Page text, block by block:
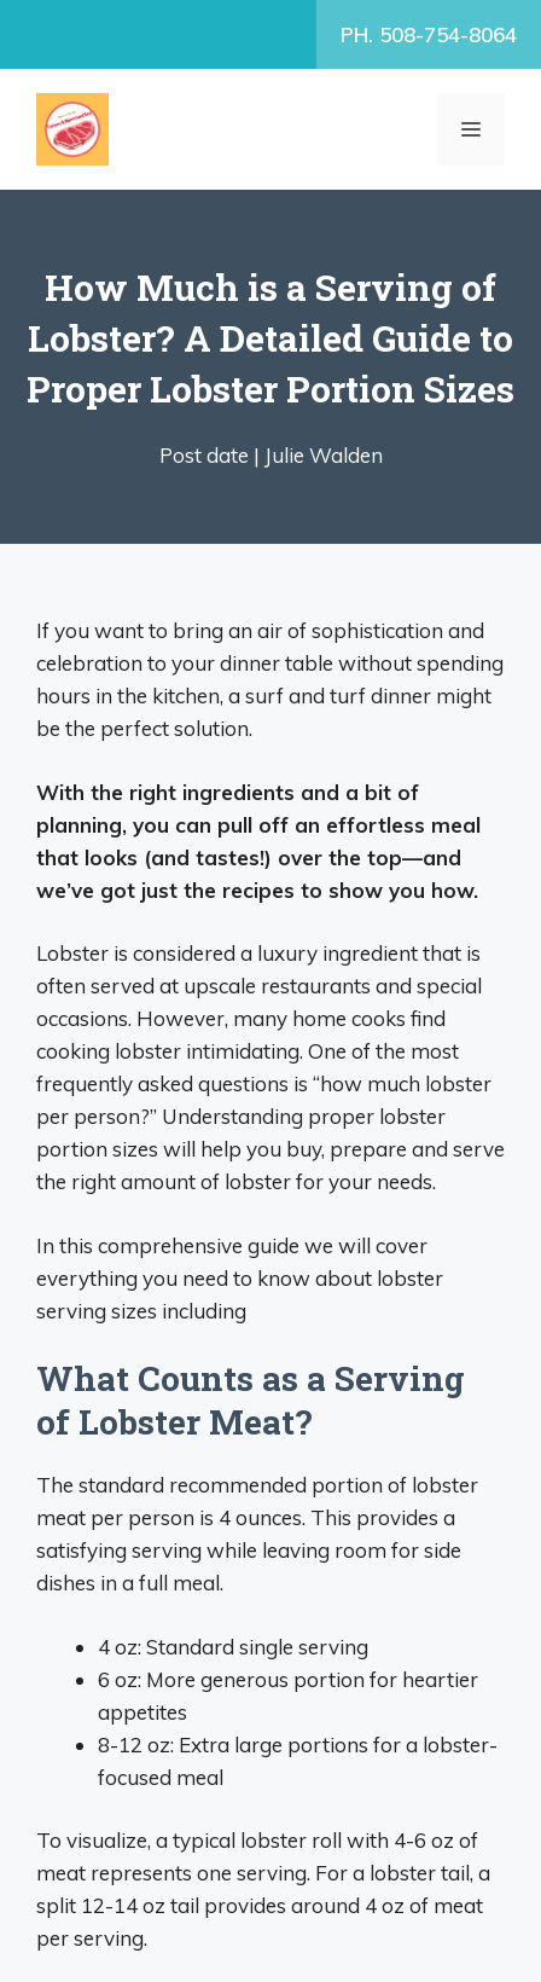
PH. 508-754-8064
MENU
How Much is a Serving of
Lobster? A Detailed Guide to
Proper Lobster Portion Sizes
Post date | Julie Walden
If you want to bring an air of sophistication and
celebration to your dinner table without spending
hours in the kitchen, a surf and turf dinner might
be the perfect solution.
With the right ingredients and a bit of
planning, you can pull off an effortless meal
that looks (and tastes!) over the top—and
we’ve got just the recipes to show you how.
Lobster is considered a luxury ingredient that is
often served at upscale restaurants and special
occasions. However, many home cooks find
cooking lobster intimidating. One of the most
frequently asked questions is “how much lobster
per person?” Understanding proper lobster
portion sizes will help you buy, prepare and serve
the right amount of lobster for your needs.
In this comprehensive guide we will cover
everything you need to know about lobster
serving sizes including
What Counts as a Serving
of Lobster Meat?
The standard recommended portion of lobster
meat per person is 4 ounces. This provides a
satisfying serving while leaving room for side
dishes in a full meal.
4 oz: Standard single serving
6 oz: More generous portion for heartier
appetites
8-12 oz: Extra large portions for a lobster-
focused meal
To visualize, a typical lobster roll with 4-6 oz of
meat represents one serving. For a lobster tail, a
split 12-14 oz tail provides around 4 oz of meat
per serving.